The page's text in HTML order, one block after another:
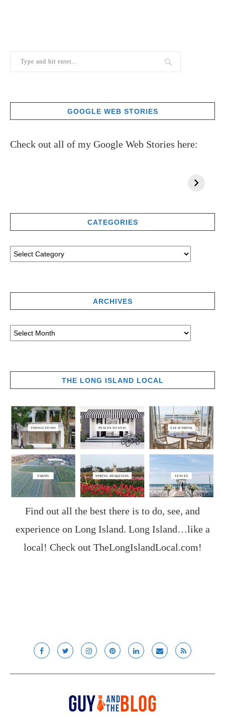
GOOGLE WEB STORIES
Check out all of my Google Web Stories here:
CATEGORIES
ARCHIVES
THE LONG ISLAND LOCAL
Find out all the best there is to do, see, and
experience on Long Island. Long Island…like a
local! Check out TheLongIslandLocal.com!